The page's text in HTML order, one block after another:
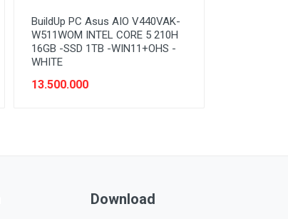
BuildUp PC Asus AIO V440VAK-
W511WOM INTEL CORE 5 210H
16GB -SSD 1TB -WIN11+OHS -
WHITE
13.500.000
Download